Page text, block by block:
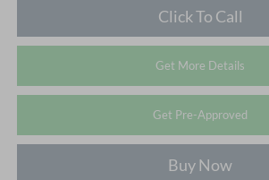
Click To Call
Get More Details
Get Pre-Approved
Buy Now